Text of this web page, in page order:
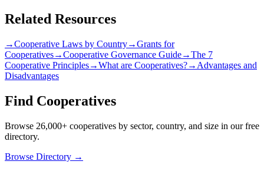
Related Resources
→Cooperative Laws by Country→Grants for
Cooperatives→Cooperative Governance Guide→The 7
Cooperative Principles→What are Cooperatives?→ Advantages and
Disadvantages
Find Cooperatives
Browse 26,000+ cooperatives by sector, country, and size in our free
directory.
Browse Directory →